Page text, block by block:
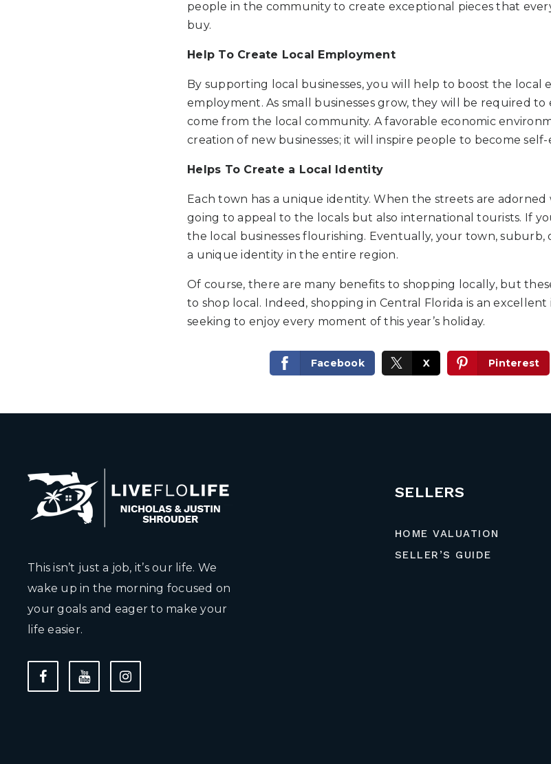
people in the community to create exceptional pieces that
buy.
Help To Create Local Employment
By supporting local businesses, you will help to boost the local
employment. As small businesses grow, they will be required to
come from the local community. A favorable economic
creation of new businesses; it will inspire people to become
Helps To Create a Local Identity
Each town has a unique identity. When the streets are
going to appeal to the locals but also international tourists. If
the local businesses flourishing. Eventually, your town, suburb,
a unique identity in the entire region.
Of course, there are many benefits to shopping locally, but
to shop local. Indeed, shopping in Central Florida is an
seeking to enjoy every moment of this year’s holiday.
Facebook X Pinterest
This isn’t just a job, it’s our life. We
wake up in the morning focused on
your goals and eager to make your
life easier.
SELLERS
HOME VALUATION
SELLER’S GUIDE